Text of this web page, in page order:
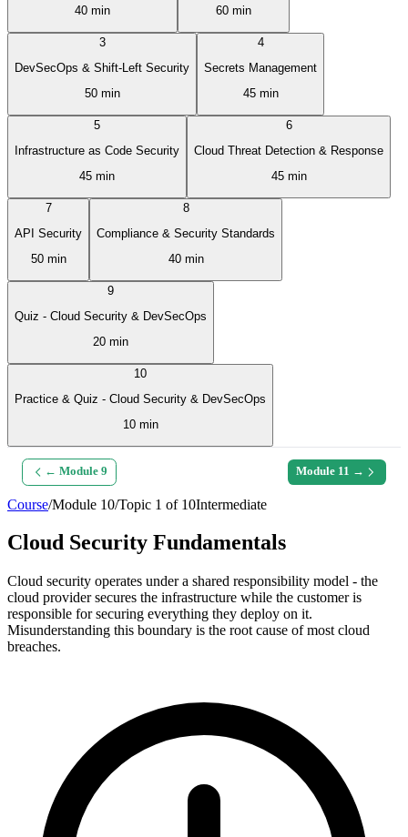
40 min
60 min
3
DevSecOps & Shift-Left Security
50 min
4
Secrets Management
45 min
5
Infrastructure as Code Security
45 min
6
Cloud Threat Detection & Response
45 min
7
API Security
50 min
8
Compliance & Security Standards
40 min
9
Quiz - Cloud Security & DevSecOps
20 min
10
Practice & Quiz - Cloud Security & DevSecOps
10 min
← Module 9 Module 11 →
Course/Module 10/Topic 1 of 10Intermediate
Cloud Security Fundamentals
Cloud security operates under a shared responsibility model - the
cloud provider secures the infrastructure while the customer is
responsible for securing everything they deploy on it.
Misunderstanding this boundary is the root cause of most cloud
breaches.